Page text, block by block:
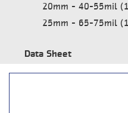
20mm – 40-55mil
25mm – 65-75mil
Data Sheet